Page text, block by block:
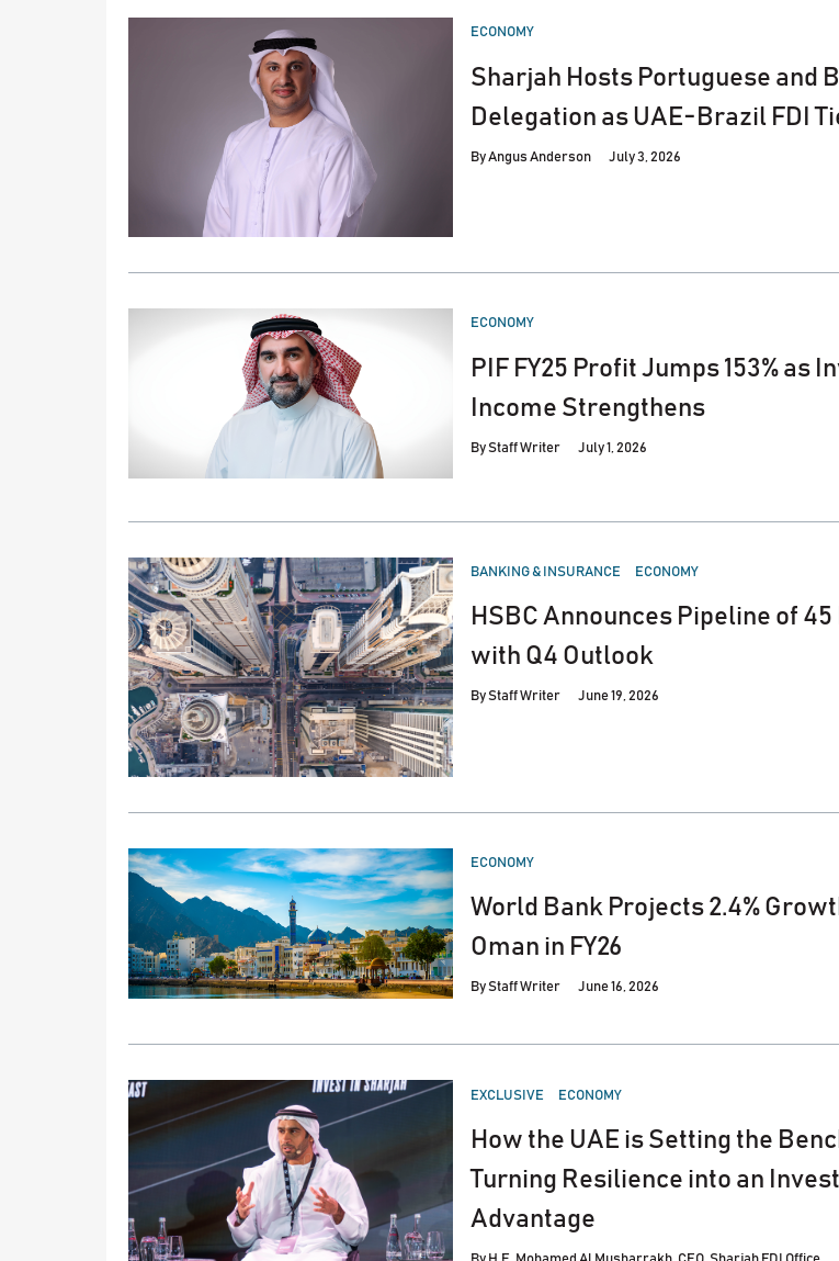
POSTED
ECONOMY
Sharjah Hosts Portuguese and
Delegation as UAE-Brazil FDI
ByAngus Anderson July 3, 2026
POSTED
ECONOMY
PIF FY25 Profit Jumps 153% as
Income Strengthens
ByStaff Writer July 1, 2026
POSTED
BANKING & INSURANCE ECONOMY
HSBC Announces Pipeline of 45
with Q4 Outlook
ByStaff Writer June 19, 2026
POSTED
ECONOMY
World Bank Projects 2.4%
Oman in FY26
ByStaff Writer June 16, 2026
POSTED
EXCLUSIVE ECONOMY
How the UAE is Setting the
Turning Resilience into an
Advantage